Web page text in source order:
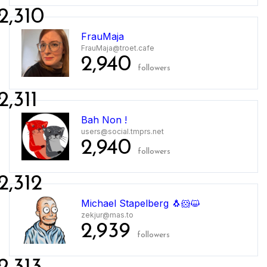
FrauMaja
FrauMaja@troet.cafe
2,940 followers
Bah Non !
users@social.tmprs.net
2,940 followers
Michael Stapelberg 🐧🐹😺
zekjur@mas.to
2,939 followers